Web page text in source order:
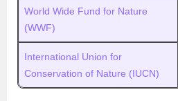
World Wide Fund for Nature
(WWF)
International Union for
Conservation of Nature (IUCN)